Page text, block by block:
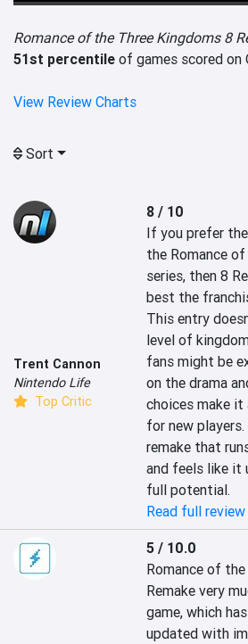
Romance of the Three Kingdoms 8
51st percentile of games scored on
View Review Charts
Sort
Trent Cannon
Nintendo Life
Top Critic
8 / 10
If you prefer
the Romance
series, then 8
best the
This entry
level of
fans might be
on the drama
choices make
for new
remake that
and feels like it
full potential.
Read full review
5 / 10.0
Romance of
Remake very
game, which
updated with